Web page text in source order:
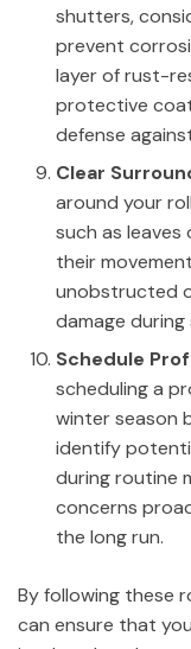
shutters,
prevent
layer of rust-
protective
defense
Clear
around your
such as
their
unobstructed
damage
Schedule
scheduling a
winter season
identify
during routine
concerns
the long run.
By following these
can ensure that